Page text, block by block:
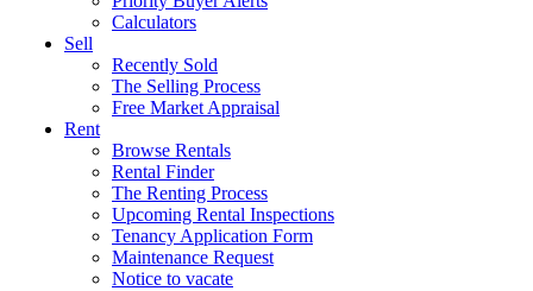
Calculators
Sell
Recently Sold
The Selling Process
Free Market Appraisal
Rent
Browse Rentals
Rental Finder
The Renting Process
Upcoming Rental Inspections
Tenancy Application Form
Maintenance Request
Notice to vacate